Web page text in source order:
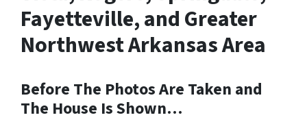
Fayetteville, and Greater
Northwest Arkansas Area
Before The Photos Are Taken and
The House Is Shown…